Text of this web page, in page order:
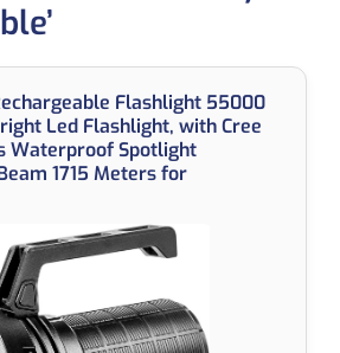
Flashlight 55000
Led Flashlight, with Cree
Waterproof Spotlight
1715 Meters for